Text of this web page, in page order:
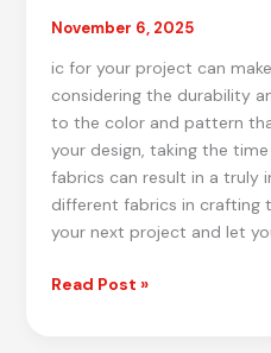
November 6, 2025
ic for your project can
considering the durability
to the color and pattern
your design, taking the
fabrics can result in a truly
different fabrics in
your next project and let
Crafting
Read Post »